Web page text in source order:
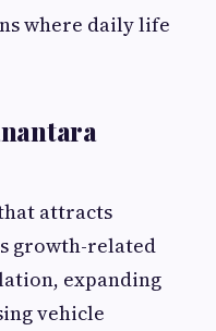
where daily life
attracts
growth-related
expanding
vehicle